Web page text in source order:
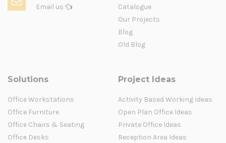
Email us
Catalogue
Our Projects
Blog
Old Blog
Solutions
Office Workstations
Office Furniture
Office Chairs & Seating
Office Desks
Project Ideas
Activity Based Working Ideas
Open Plan Office Ideas
Private Office Ideas
Reception Area Ideas